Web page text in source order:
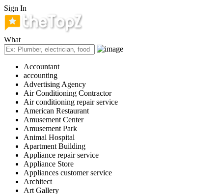
Sign In
What
Accountant
accounting
Advertising Agency
Air Conditioning Contractor
Air conditioning repair service
American Restaurant
Amusement Center
Amusement Park
Animal Hospital
Apartment Building
Appliance repair service
Appliance Store
Appliances customer service
Architect
Art Gallery